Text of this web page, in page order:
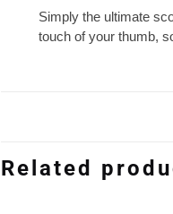
Simply the ultimate
touch of your thumb,
Related